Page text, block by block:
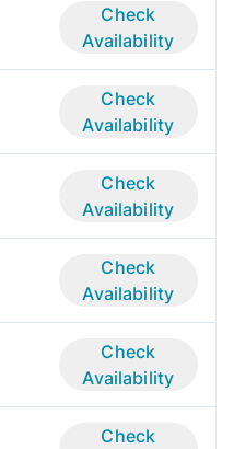
Check
Availability
Check
Availability
Check
Availability
Check
Availability
Check
Availability
Check